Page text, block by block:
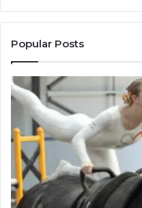
Popular Posts